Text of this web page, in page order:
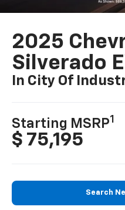
2025
Silverado
In City Of
Starting MSRP1
$ 75,195
Search